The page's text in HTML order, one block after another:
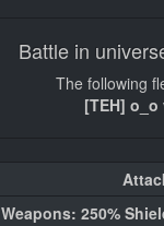
Battle in
The following
[TEH] o_o
Weapons: 250%